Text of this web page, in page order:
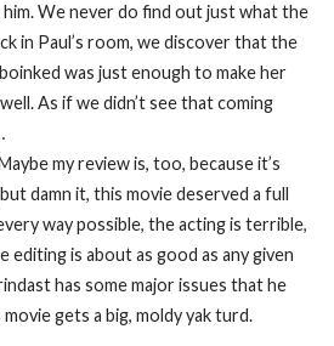
him. We never do find out just what the
in Paul’s room, we discover that the
was just enough to make her
As if we didn’t see that coming
my review is, too, because it’s
damn it, this movie deserved a full
way possible, the acting is terrible,
editing is about as good as any given
has some major issues that he
gets a big, moldy yak turd.